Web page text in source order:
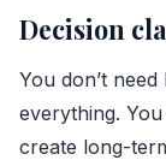
Decision
You don’t
everything.
create long-